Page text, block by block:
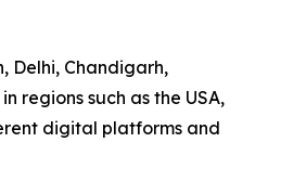
Delhi, Chandigarh,
regions such as the USA,
digital platforms and